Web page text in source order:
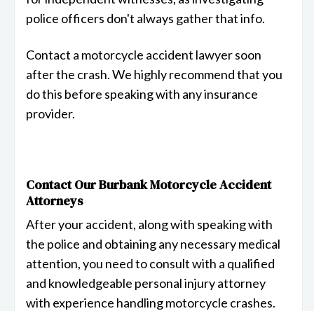
police officers don't always gather that info.
Contact a motorcycle accident lawyer soon
after the crash. We highly recommend that you
do this before speaking with any insurance
provider.
Contact Our Burbank Motorcycle Accident
Attorneys
After your accident, along with speaking with
the police and obtaining any necessary medical
attention, you need to consult with a qualified
and knowledgeable personal injury attorney
with experience handling motorcycle crashes.